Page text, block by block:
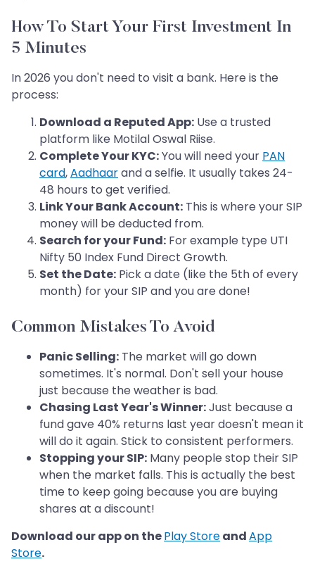
How To Start Your First Investment In
5 Minutes
In 2026 you don't need to visit a bank. Here is the
process:
Download a Reputed App: Use a trusted
platform like Motilal Oswal Riise.
Complete Your KYC:You will need your PAN
card,Aadhaarand a selfie. It usually takes 24-
48 hours to get verified.
Link Your Bank Account: This is where your SIP
money will be deducted from.
Search for your Fund: For example type UTI
Nifty 50 Index Fund Direct Growth.
Set the Date: Pick a date (like the 5th of every
month) for your SIP and you are done!
Common Mistakes To Avoid
Panic Selling: The market will go down
sometimes. It's normal. Don't sell your house
just because the weather is bad.
Chasing Last Year's Winner:Just because a
fund gave 40% returns last year doesn't mean it
will do it again. Stick to consistent performers.
Stopping your SIP: Many people stop their SIP
when the market falls. This is actually the best
time to keep going because you are buying
shares at a discount!
Download our app on thePlay StoreandApp
Store.